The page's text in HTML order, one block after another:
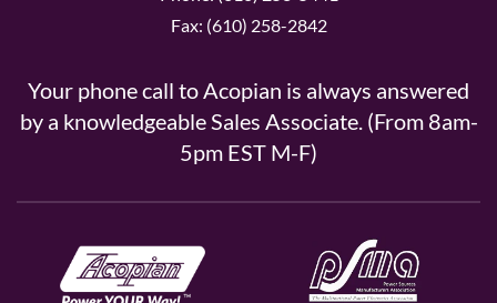
Fax: (610) 258-2842
Your phone call to Acopian is always answered
by a knowledgeable Sales Associate. (From 8am-
5pm EST M-F)